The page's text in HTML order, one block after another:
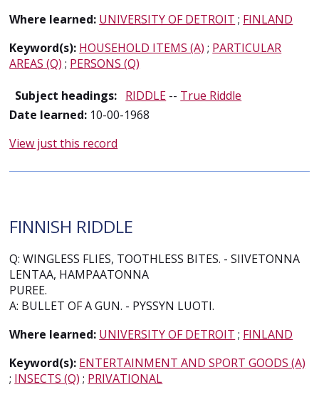
Where learned: UNIVERSITY OF DETROIT ; FINLAND
Keyword(s): HOUSEHOLD ITEMS (A) ; PARTICULAR
AREAS (Q) ; PERSONS (Q)
Subject headings: RIDDLE -- True Riddle
Date learned: 10-00-1968
View just this record
FINNISH RIDDLE
Q: WINGLESS FLIES, TOOTHLESS BITES. - SIIVETONNA
LENTAA, HAMPAATONNA
PUREE.
A: BULLET OF A GUN. - PYSSYN LUOTI.
Where learned: UNIVERSITY OF DETROIT ; FINLAND
Keyword(s): ENTERTAINMENT AND SPORT GOODS (A)
; INSECTS (Q) ; PRIVATIONAL